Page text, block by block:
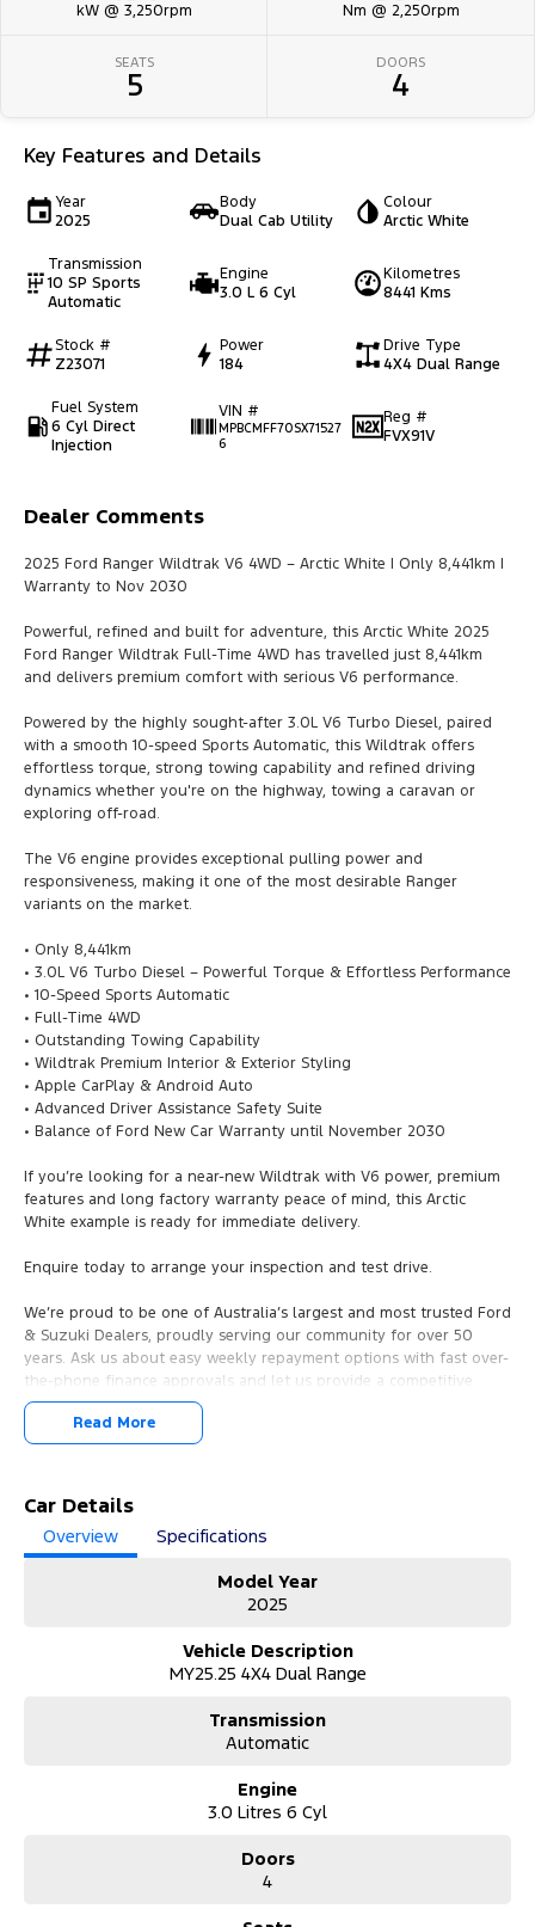
kW @ 3,250rpm Nm @ 2,250rpm
SEATS
5
DOORS
4
Key Features and Details
Year
2025
Body
Dual Cab Utility
Colour
Arctic White
Transmission
10 SP Sports
Automatic
Engine
3.0 L 6 Cyl
Kilometres
8441 Kms
Stock #
Z23071
Power
184
Drive Type
4X4 Dual Range
Fuel System
6 Cyl Direct
Injection
VIN #
MPBCMFF70SX71527
6
Reg #
FVX91V
Dealer Comments
2025 Ford Ranger Wildtrak V6 4WD – Arctic White | Only 8,441km |
Warranty to Nov 2030
Powerful, refined and built for adventure, this Arctic White 2025
Ford Ranger Wildtrak Full-Time 4WD has travelled just 8,441km
and delivers premium comfort with serious V6 performance.
Powered by the highly sought-after 3.0L V6 Turbo Diesel, paired
with a smooth 10-speed Sports Automatic, this Wildtrak offers
effortless torque, strong towing capability and refined driving
dynamics whether you're on the highway, towing a caravan or
exploring off-road.
The V6 engine provides exceptional pulling power and
responsiveness, making it one of the most desirable Ranger
variants on the market.
• Only 8,441km
• 3.0L V6 Turbo Diesel – Powerful Torque & Effortless Performance
• 10-Speed Sports Automatic
• Full-Time 4WD
• Outstanding Towing Capability
• Wildtrak Premium Interior & Exterior Styling
• Apple CarPlay & Android Auto
• Advanced Driver Assistance Safety Suite
• Balance of Ford New Car Warranty until November 2030
If you’re looking for a near-new Wildtrak with V6 power, premium
features and long factory warranty peace of mind, this Arctic
White example is ready for immediate delivery.
Enquire today to arrange your inspection and test drive.
We’re proud to be one of Australia’s largest and most trusted Ford
& Suzuki Dealers, proudly serving our community for over 50
years. Ask us about easy weekly repayment options with fast over-
the-phone finance approvals and let us provide a competitive
trade-in valuation on your current vehicle. We can also arrange
transport and delivery quotes to make your purchase simple and
seamless.
Can’t make it to the dealership? No problem!
• Request a personalised video call or virtual walkaround
demonstration.
• All vehicles receive a comprehensive safety inspection prior to
• PPSR check completed for your peace of mind.
• Competitive finance and insurance packages available with fast
This vehicle is available now for immediate delivery — enquire
Read More
Car Details
Overview
Specifications
Model Year
2025
Vehicle Description
MY25.25 4X4 Dual Range
Transmission
Automatic
Engine
3.0 Litres 6 Cyl
Doors
4